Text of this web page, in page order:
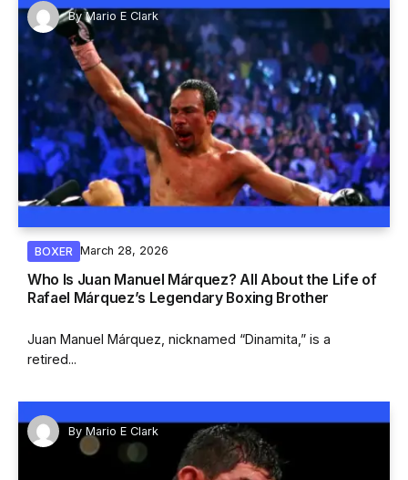
By Mario E Clark
BOXER March 28, 2026
Who Is Juan Manuel Márquez? All About the Life of
Rafael Márquez’s Legendary Boxing Brother
Juan Manuel Márquez, nicknamed “Dinamita,” is a
retired...
By Mario E Clark